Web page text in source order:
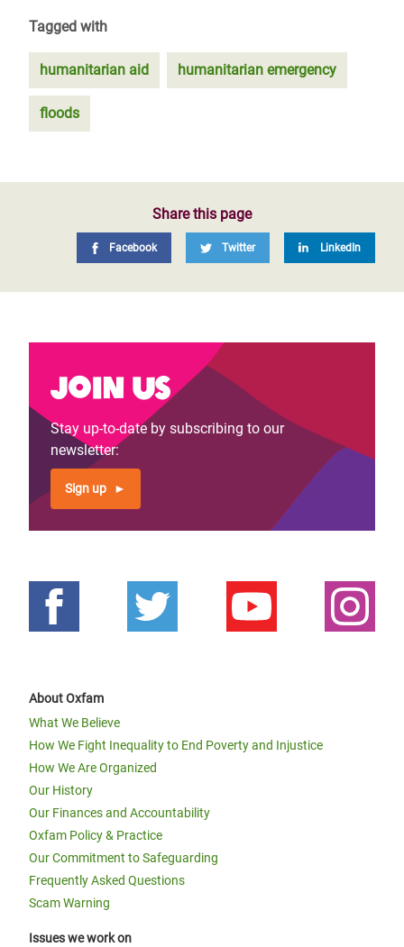
Tagged with
humanitarian aid humanitarian emergency
floods
Share this page
Facebook Twitter LinkedIn
Join us
Stay up-to-date by subscribing to our
newsletter:
Sign up
About Oxfam
What We Believe
How We Fight Inequality to End Poverty and Injustice
How We Are Organized
Our History
Our Finances and Accountability
Oxfam Policy & Practice
Our Commitment to Safeguarding
Frequently Asked Questions
Scam Warning
Issues we work on